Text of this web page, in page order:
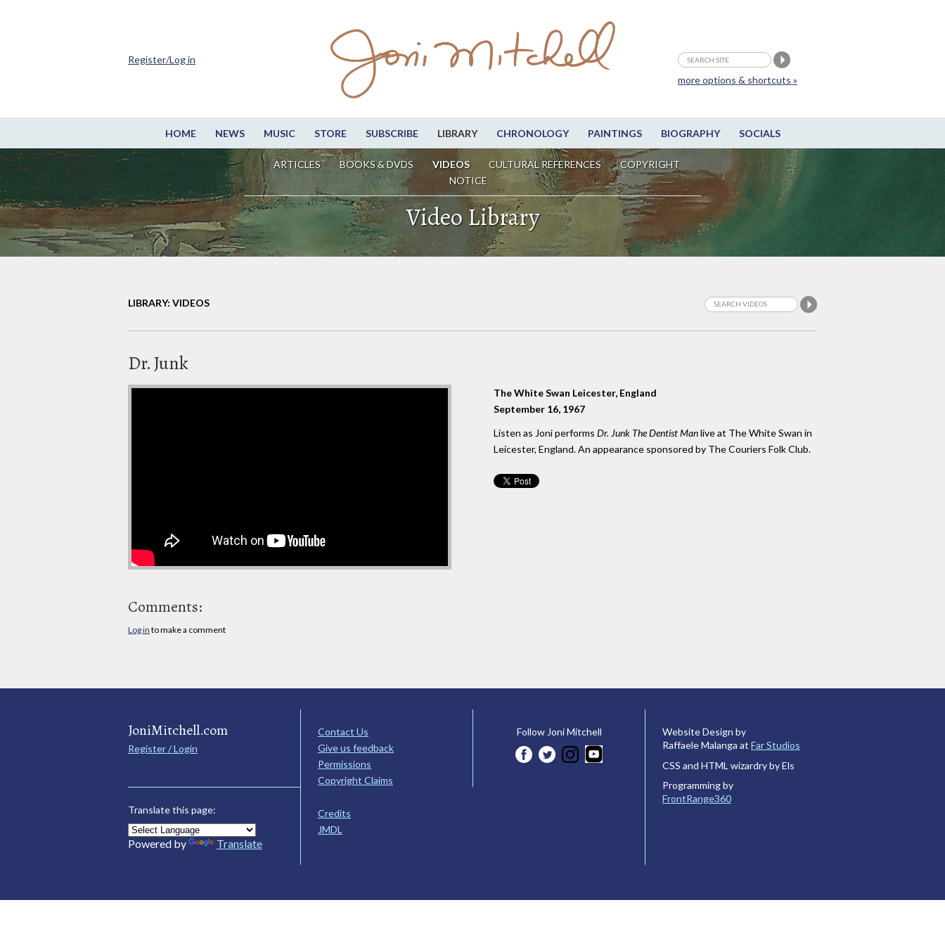
HOME NEWS MUSIC STORE SUBSCRIBE LIBRARY CHRONOLOGY PAINTINGS BIOGRAPHY SOCIALS
ARTICLES BOOKS & DVDS VIDEOS CULTURAL REFERENCES
COPYRIGHT
NOTICE
more options & shortcuts »
Register/Log in
Video Library
LIBRARY: VIDEOS
Dr. Junk
The White Swan Leicester, England
September 16, 1967
Listen as Joni performs Dr. Junk The Dentist Manlive at The White Swan in
Leicester, England. An appearance sponsored by The Couriers Folk Club.
Comments:
Log in to make a comment
JoniMitchell.com
Register / Login
Translate this page:
Powered by Translate
Contact Us
Give us feedback
Permissions
Copyright Claims
Credits
JMDL
Follow Joni Mitchell
Website Design by
Raffaele Malanga at Far Studios
CSS and HTML wizardry by Els
Programming by
FrontRange360